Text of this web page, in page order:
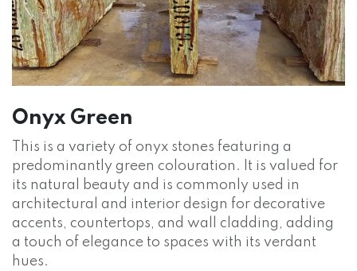
Onyx Green
This is a variety of onyx stones featuring a
predominantly green colouration. It is valued for
its natural beauty and is commonly used in
architectural and interior design for decorative
accents, countertops, and wall cladding, adding
a touch of elegance to spaces with its verdant
hues.